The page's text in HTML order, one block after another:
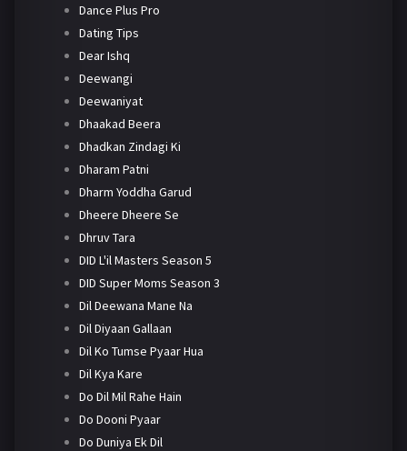
Dance Plus Pro
Dating Tips
Dear Ishq
Deewangi
Deewaniyat
Dhaakad Beera
Dhadkan Zindagi Ki
Dharam Patni
Dharm Yoddha Garud
Dheere Dheere Se
Dhruv Tara
DID L'il Masters Season 5
DID Super Moms Season 3
Dil Deewana Mane Na
Dil Diyaan Gallaan
Dil Ko Tumse Pyaar Hua
Dil Kya Kare
Do Dil Mil Rahe Hain
Do Dooni Pyaar
Do Duniya Ek Dil